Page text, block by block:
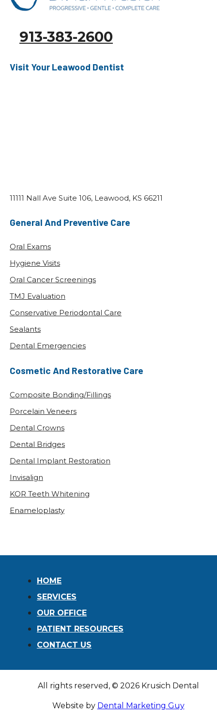
913-383-2600
Visit Your Leawood Dentist
11111 Nall Ave Suite 106, Leawood, KS 66211
General And Preventive Care
Oral Exams
Hygiene Visits
Oral Cancer Screenings
TMJ Evaluation
Conservative Periodontal Care
Sealants
Dental Emergencies
Cosmetic And Restorative Care
Composite Bonding/Fillings
Porcelain Veneers
Dental Crowns
Dental Bridges
Dental Implant Restoration
Invisalign
KOR Teeth Whitening
Enameloplasty
HOME
SERVICES
OUR OFFICE
PATIENT RESOURCES
CONTACT US
All rights reserved, © 2026 Krusich Dental
Website by Dental Marketing Guy